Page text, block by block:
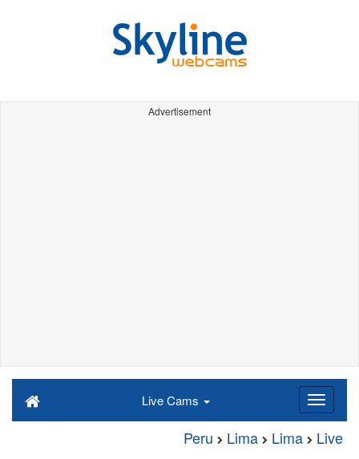
Advertisement
Live Cams
Peru Lima Lima Live